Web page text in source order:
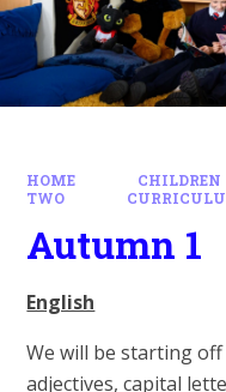
HOME CHILDREN
TWO
Autumn 1
English
We will be starting
adjectives, capital